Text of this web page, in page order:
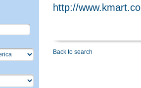
http://
Back to search